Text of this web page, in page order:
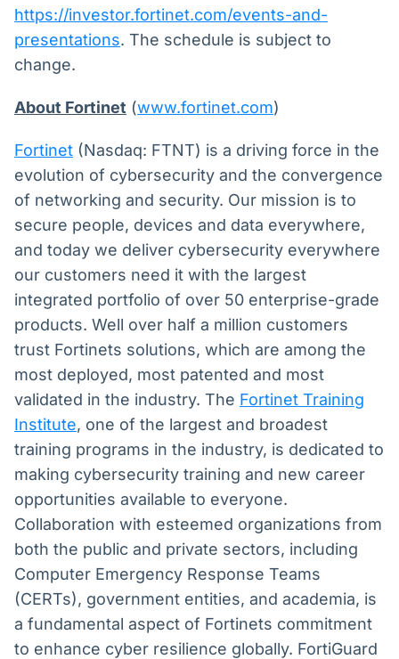
https://investor.fortinet.com/events-and-
presentations. The schedule is subject to
change.
About Fortinet (www.fortinet.com)
Fortinet (Nasdaq: FTNT) is a driving force in the
evolution of cybersecurity and the convergence
of networking and security. Our mission is to
secure people, devices and data everywhere,
and today we deliver cybersecurity everywhere
our customers need it with the largest
integrated portfolio of over 50 enterprise-grade
products. Well over half a million customers
trust Fortinets solutions, which are among the
most deployed, most patented and most
validated in the industry. The Fortinet Training
Institute, one of the largest and broadest
training programs in the industry, is dedicated to
making cybersecurity training and new career
opportunities available to everyone.
Collaboration with esteemed organizations from
both the public and private sectors, including
Computer Emergency Response Teams
(CERTs), government entities, and academia, is
a fundamental aspect of Fortinets commitment
to enhance cyber resilience globally. FortiGuard